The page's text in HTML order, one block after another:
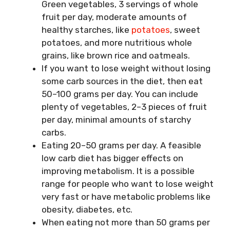
Green vegetables, 3 servings of whole
fruit per day, moderate amounts of
healthy starches, like potatoes, sweet
potatoes, and more nutritious whole
grains, like brown rice and oatmeals.
If you want to lose weight without losing
some carb sources in the diet, then eat
50–100 grams per day. You can include
plenty of vegetables, 2–3 pieces of fruit
per day, minimal amounts of starchy
carbs.
Eating 20–50 grams per day. A feasible
low carb diet has bigger effects on
improving metabolism. It is a possible
range for people who want to lose weight
very fast or have metabolic problems like
obesity, diabetes, etc.
When eating not more than 50 grams per